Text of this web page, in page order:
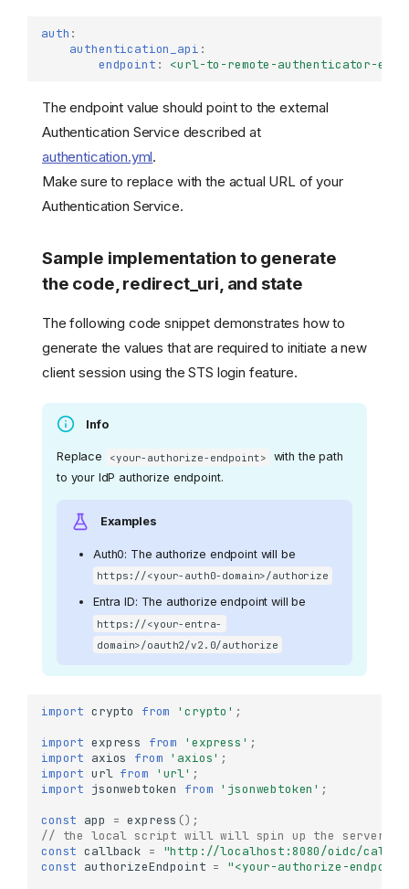
auth :
authentication_api :
endpoint : <url-to-remote-authenticator-
The endpoint value should point to the external
Authentication Service described at
authentication.yml.
Make sure to replace with the actual URL of your
Authentication Service.
Sample implementation to generate
the code, redirect_uri, and state
The following code snippet demonstrates how to
generate the values that are required to initiate a new
client session using the STS login feature.
Info
Replace <your-authorize-endpoint>
with the path
to your IdP authorize endpoint.
Examples
Auth0: The authorize endpoint will be
https://<your-auth0-domain>/authorize
Entra ID: The authorize endpoint will be
https://<your-entra-
domain>/oauth2/v2.0/authorize
import crypto from 'crypto' ;
import express from 'express' ;
import axios from 'axios' ;
import url from 'url' ;
import jsonwebtoken from 'jsonwebtoken' ;
const app = express ();
// the local script will will spin up the server
const callback =
"http://localhost:8080/oidc/
const authorizeEndpoint =
"<your-authorize-